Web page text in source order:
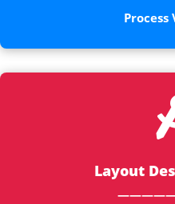
Layout